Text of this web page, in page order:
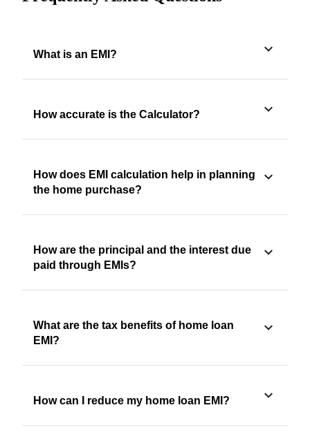
What is an EMI?
How accurate is the Calculator?
How does EMI calculation help in planning
the home purchase?
How are the principal and the interest due
paid through EMIs?
What are the tax benefits of home loan
EMI?
How can I reduce my home loan EMI?